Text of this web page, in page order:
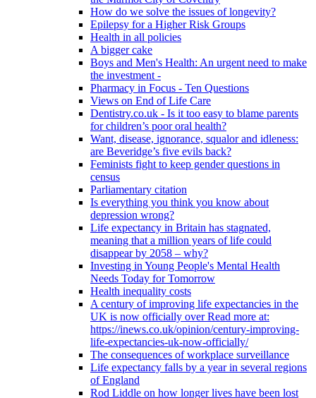
How do we solve the issues of longevity?
Epilepsy for a Higher Risk Groups
Health in all policies
A bigger cake
Boys and Men's Health: An urgent need to make
the investment -
Pharmacy in Focus - Ten Questions
Views on End of Life Care
Dentistry.co.uk - Is it too easy to blame parents
for children’s poor oral health?
Want, disease, ignorance, squalor and idleness:
are Beveridge’s five evils back?
Feminists fight to keep gender questions in
census
Parliamentary citation
Is everything you think you know about
depression wrong?
Life expectancy in Britain has stagnated,
meaning that a million years of life could
disappear by 2058 – why?
Investing in Young People's Mental Health
Needs Today for Tomorrow
Health inequality costs
A century of improving life expectancies in the
UK is now officially over Read more at:
https://inews.co.uk/opinion/century-improving-
life-expectancies-uk-now-officially/
The consequences of workplace surveillance
Life expectancy falls by a year in several regions
of England
Rod Liddle on how longer lives have been lost